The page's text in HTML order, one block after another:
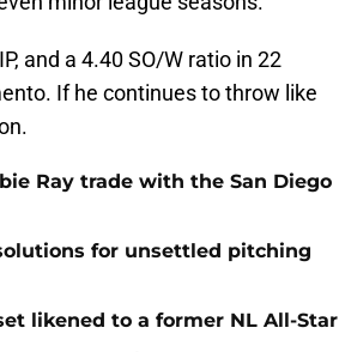
and a 4.40 SO/W ratio in 22
If he continues to throw like
Ray trade with the San Diego
for unsettled pitching
likened to a former NL All-Star